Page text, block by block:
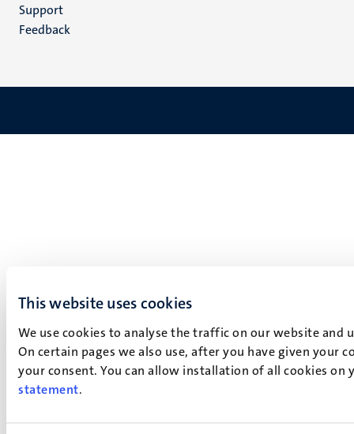
This website uses cookies
We use cookies to analyse the traffic on our website
On certain pages we also use, after you have given your
your consent. You can allow installation of all cookies
statement.
Support
Feedback